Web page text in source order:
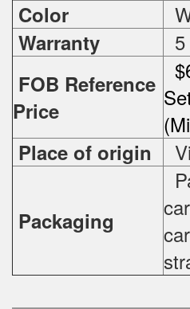
Color
Warranty
FOB Reference
Price
Place of origin
Packaging